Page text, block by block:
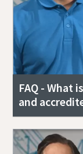
FAQ - What
and